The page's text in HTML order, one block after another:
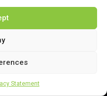
Statement